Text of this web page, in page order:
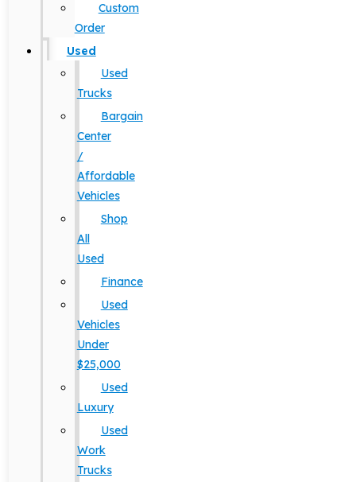
Custom
Order
Used
Used
Trucks
Bargain
Center
/
Affordable
Vehicles
Shop
All
Used
Finance
Used
Vehicles
Under
$25,000
Used
Luxury
Used
Work
Trucks